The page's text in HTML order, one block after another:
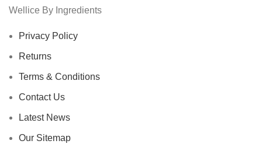
Wellice By Ingredients
Privacy Policy
Returns
Terms & Conditions
Contact Us
Latest News
Our Sitemap